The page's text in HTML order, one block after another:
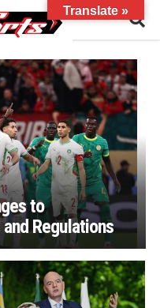
to
Regulations
Translate »